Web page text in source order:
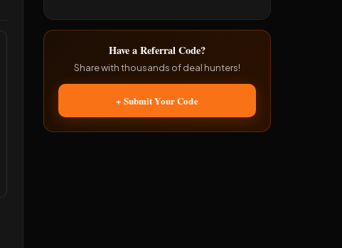
Have a Referral Code?
Share with thousands of deal hunters!
+ Submit Your Code